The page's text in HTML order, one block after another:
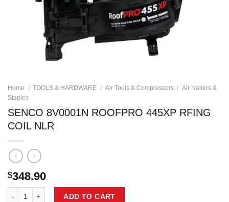
Home / TOOLS & HARDWARE / Air Tools & Compressors / Air Nailers &
Staples
SENCO 8V0001N ROOFPRO 445XP RFING
COIL NLR
$348.90
ADD TO CART